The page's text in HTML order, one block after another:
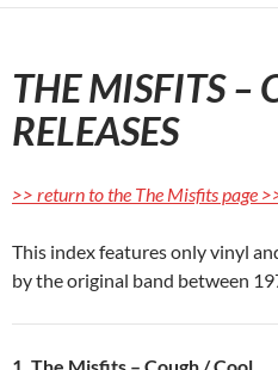
THE MISFITS –
RELEASES
>> return to the The Misfits page
This index features only vinyl
by the original band between